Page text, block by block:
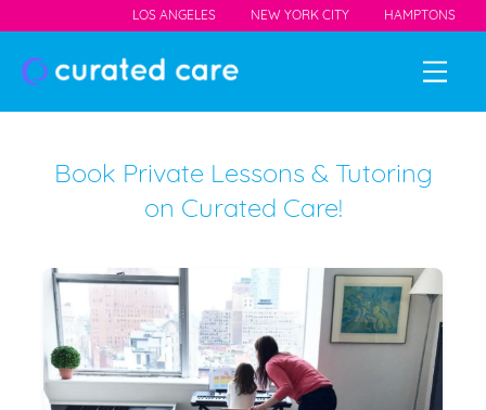
LOS ANGELES NEW YORK CITY HAMPTONS
Book Private Lessons & Tutoring
on Curated Care!